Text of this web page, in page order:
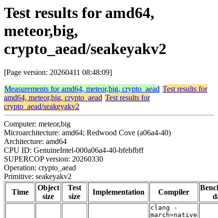
Test results for amd64,
meteor,big,
crypto_aead/seakeyakv2
[Page version: 20260411 08:48:09]
Measurements for amd64, meteor,big, crypto_aead Test results for
amd64, meteor,big, crypto_aead Test results for
crypto_aead/seakeyakv2
Computer: meteor,big
Microarchitecture: amd64; Redwood Cove (a06a4-40)
Architecture: amd64
CPU ID: GenuineIntel-000a06a4-40-bfebfbff
SUPERCOP version: 20260330
Operation: crypto_aead
Primitive: seakeyakv2
Time
Object
size
Test
size
Implementation Compiler
clang -
march=native